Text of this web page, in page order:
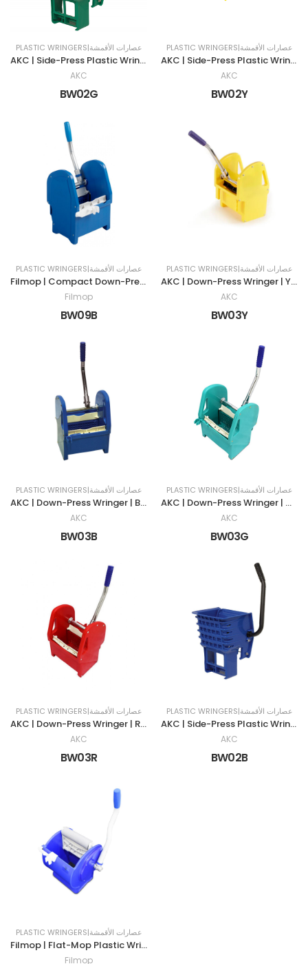
PLASTIC WRINGERS|عصارات الأقمشة
AKC | Side-Press Plastic Wringer | 32 LTR | GREEN
AKC
BW02G
PLASTIC WRINGERS|عصارات الأقمشة
AKC | Side-Press Plastic Wringer | 32 LTR | YELLOW
AKC
BW02Y
PLASTIC WRINGERS|عصارات الأقمشة
Filmop | Compact Down-Press Wringer | BLUE
Filmop
BW09B
PLASTIC WRINGERS|عصارات الأقمشة
AKC | Down-Press Wringer | YELLOW
AKC
BW03Y
PLASTIC WRINGERS|عصارات الأقمشة
AKC | Down-Press Wringer | BLUE
AKC
BW03B
PLASTIC WRINGERS|عصارات الأقمشة
AKC | Down-Press Wringer | Green
AKC
BW03G
PLASTIC WRINGERS|عصارات الأقمشة
AKC | Down-Press Wringer | RED
AKC
BW03R
PLASTIC WRINGERS|عصارات الأقمشة
AKC | Side-Press Plastic Wringer | 32 LTR | BLUE
AKC
BW02B
PLASTIC WRINGERS|عصارات الأقمشة
Filmop | Flat-Mop Plastic Wringer | BLUE
Filmop